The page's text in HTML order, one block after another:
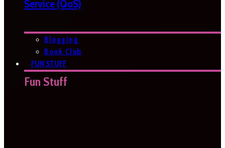
Service (QoS)
Blogging
Book Club
FUN STUFF
Fun Stuff